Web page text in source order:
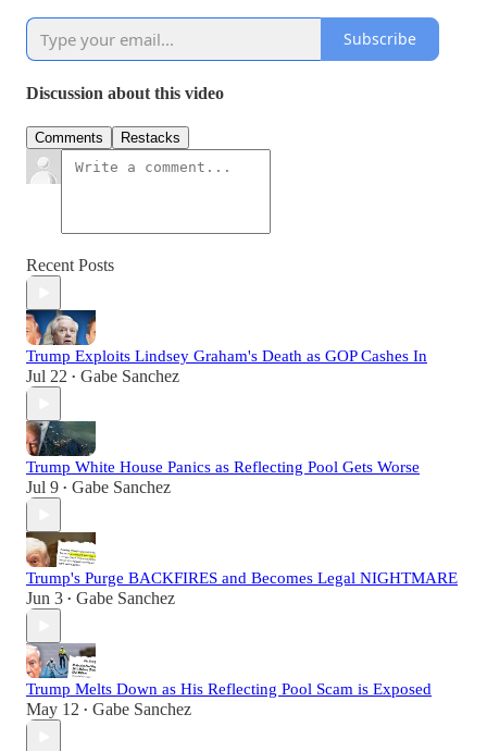
Subscribe
Discussion about this video
Comments Restacks
Recent Posts
Trump Exploits Lindsey Graham's Death as GOP Cashes In
Jul 22 • Gabe Sanchez
Trump White House Panics as Reflecting Pool Gets Worse
Jul 9 • Gabe Sanchez
Trump's Purge BACKFIRES and Becomes Legal NIGHTMARE
Jun 3 • Gabe Sanchez
Trump Melts Down as His Reflecting Pool Scam is Exposed
May 12 • Gabe Sanchez